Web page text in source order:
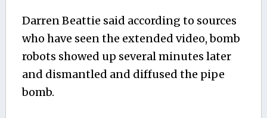
Darren Beattie said according to sources
who have seen the extended video, bomb
robots showed up several minutes later
and dismantled and diffused the pipe
bomb.